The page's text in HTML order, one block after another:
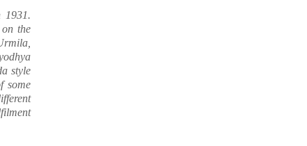
1931.
on the
style
some